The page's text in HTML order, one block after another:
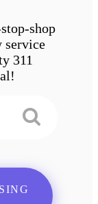
shop
service
311